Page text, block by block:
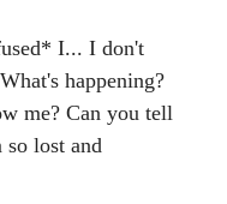
I... I don't
happening?
me? Can you tell
lost and